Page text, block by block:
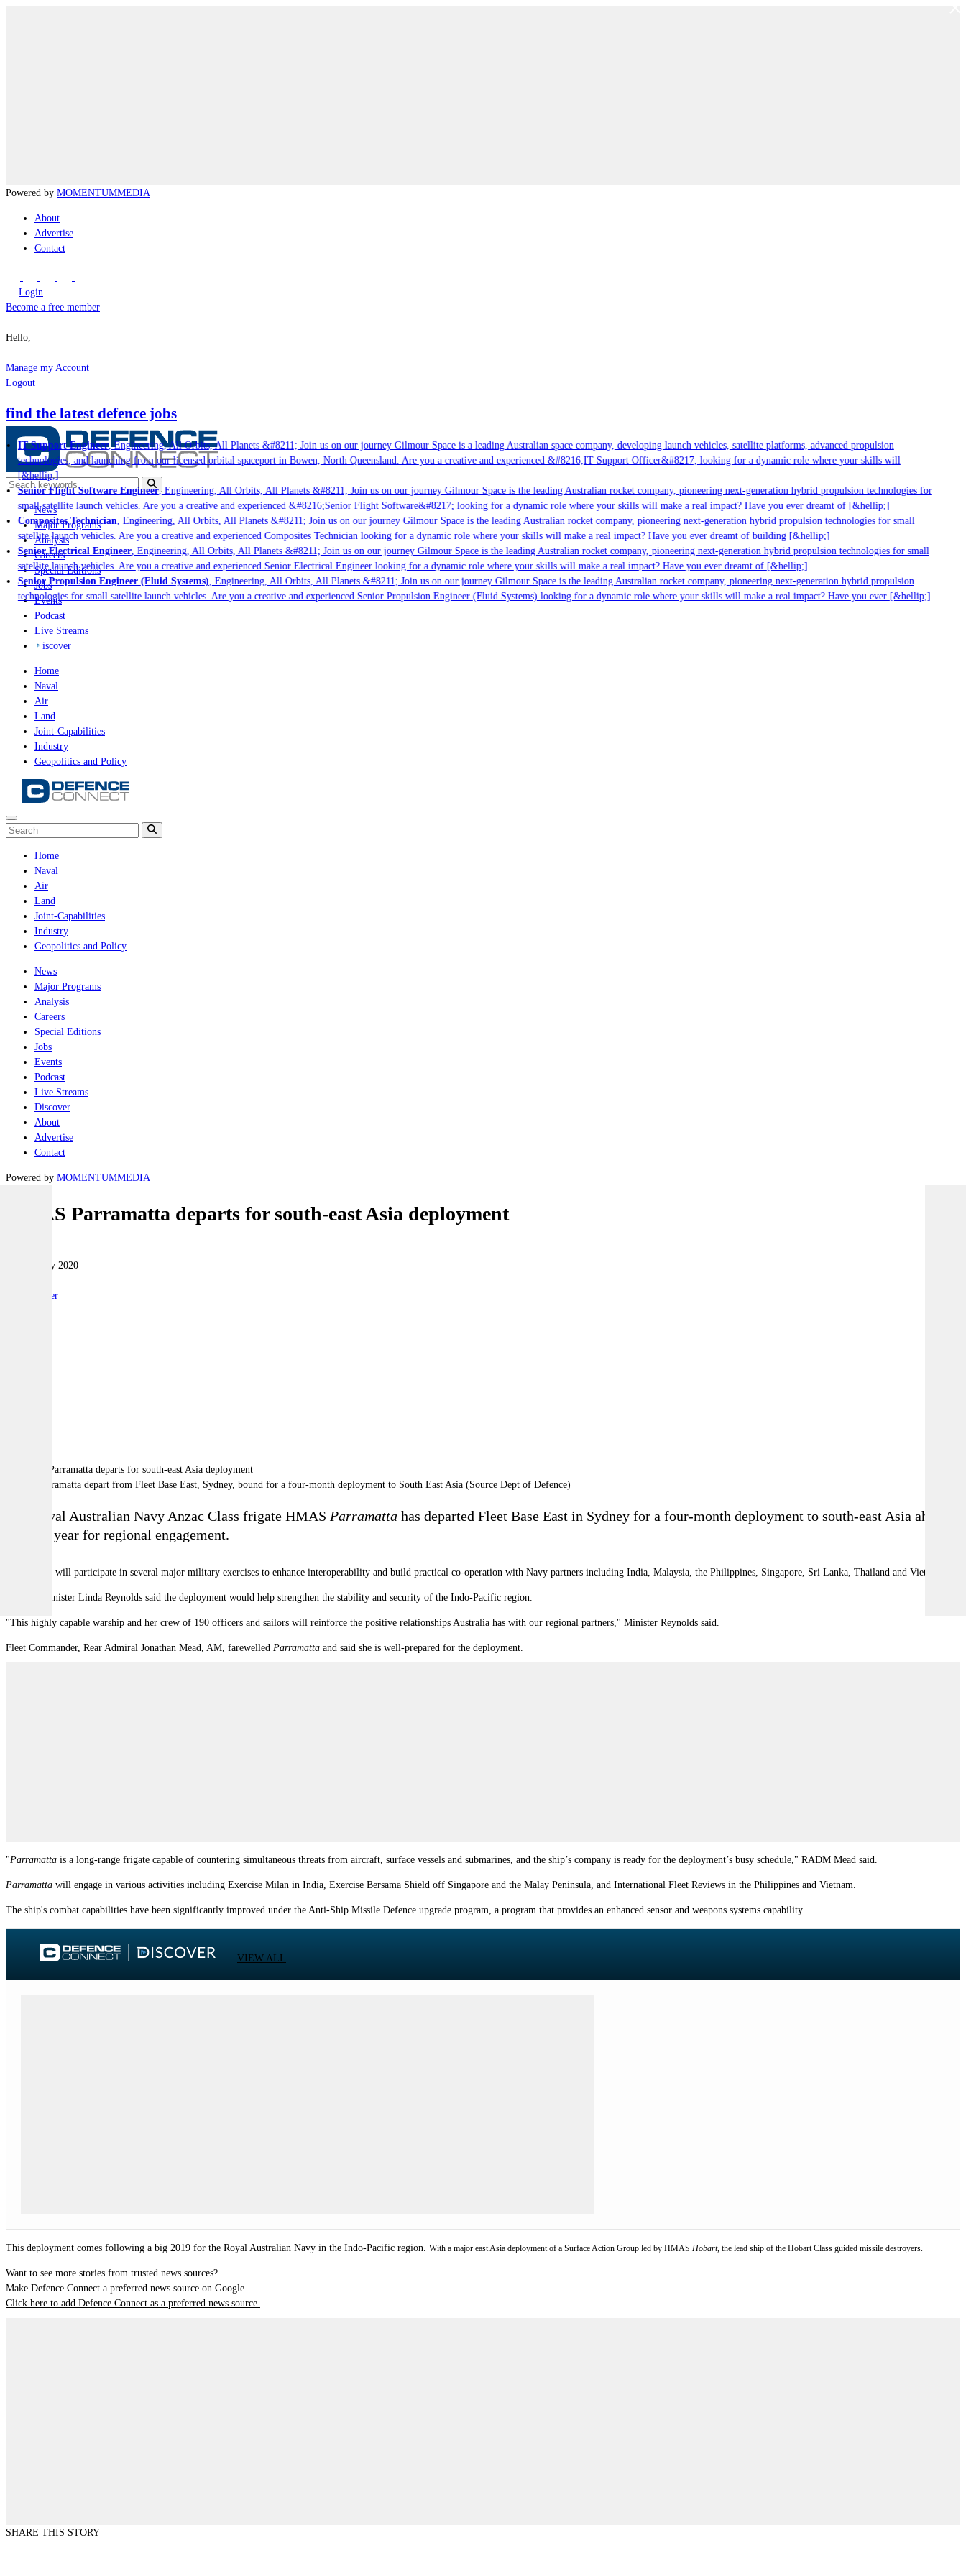
Powered by MOMENTUMMEDIA
About
Advertise
Contact
Login
Become a free member
Hello,
Manage my Account
Logout
find the latest defence jobs
IT Support Engineer, Engineering, All Orbits, All Planets &#8211; Join us on our journey Gilmour Space is a leading Australian space company, developing launch vehicles, satellite platforms, advanced propulsion
technologies; and launching from our licensed orbital spaceport in Bowen, North Queensland. Are you a creative and experienced &#8216;IT Support Officer&#8217; looking for a dynamic role where your skills will
[&hellip;]
Senior Flight Software Engineer, Engineering, All Orbits, All Planets &#8211; Join us on our journey Gilmour Space is the leading Australian rocket company, pioneering next-generation hybrid propulsion technologies for
small satellite launch vehicles. Are you a creative and experienced &#8216;Senior Flight Software&#8217; looking for a dynamic role where your skills will make a real impact? Have you ever dreamt of [&hellip;]
Composites Technician, Engineering, All Orbits, All Planets &#8211; Join us on our journey Gilmour Space is the leading Australian rocket company, pioneering next-generation hybrid propulsion technologies for small
satellite launch vehicles. Are you a creative and experienced Composites Technician looking for a dynamic role where your skills will make a real impact? Have you ever dreamt of building [&hellip;]
Senior Electrical Engineer, Engineering, All Orbits, All Planets &#8211; Join us on our journey Gilmour Space is the leading Australian rocket company, pioneering next-generation hybrid propulsion technologies for small
satellite launch vehicles. Are you a creative and experienced Senior Electrical Engineer looking for a dynamic role where your skills will make a real impact? Have you ever dreamt of [&hellip;]
Senior Propulsion Engineer (Fluid Systems), Engineering, All Orbits, All Planets &#8211; Join us on our journey Gilmour Space is the leading Australian rocket company, pioneering next-generation hybrid propulsion
technologies for small satellite launch vehicles. Are you a creative and experienced Senior Propulsion Engineer (Fluid Systems) looking for a dynamic role where your skills will make a real impact? Have you ever [&hellip;]
News
Major Programs
Analysis
Careers
Special Editions
Jobs
Events
Podcast
Live Streams
iscover
Home
Naval
Air
Land
Joint-Capabilities
Industry
Geopolitics and Policy
Home
Naval
Air
Land
Joint-Capabilities
Industry
Geopolitics and Policy
News
Major Programs
Analysis
Careers
Special Editions
Jobs
Events
Podcast
Live Streams
Discover
About
Advertise
Contact
Powered by MOMENTUMMEDIA
HMAS Parramatta departs for south-east Asia deployment
05 February 2020
Reporter
HMAS Parramatta depart from Fleet Base East, Sydney, bound for a four-month deployment to South East Asia (Source Dept of Defence)
The Royal Australian Navy Anzac Class frigate HMAS Parramatta has departed Fleet Base East in Sydney for a four-month deployment to south-east Asia ahead
of a big year for regional engagement.
Parramatta will participate in several major military exercises to enhance interoperability and build practical co-operation with Navy partners including India, Malaysia, the Philippines, Singapore, Sri Lanka, Thailand and Vietnam.
Defence Minister Linda Reynolds said the deployment would help strengthen the stability and security of the Indo-Pacific region.
"This highly capable warship and her crew of 190 officers and sailors will reinforce the positive relationships Australia has with our regional partners," Minister Reynolds said.
Fleet Commander, Rear Admiral Jonathan Mead, AM, farewelled Parramatta and said she is well-prepared for the deployment.
"Parramatta is a long-range frigate capable of countering simultaneous threats from aircraft, surface vessels and submarines, and the ship’s company is ready for the deployment’s busy schedule," RADM Mead said.
Parramatta will engage in various activities including Exercise Milan in India, Exercise Bersama Shield off Singapore and the Malay Peninsula, and International Fleet Reviews in the Philippines and Vietnam.
The ship's combat capabilities have been significantly improved under the Anti-Ship Missile Defence upgrade program, a program that provides an enhanced sensor and weapons systems capability.
VIEW ALL
This deployment comes following a big 2019 for the Royal Australian Navy in the Indo-Pacific region. With a major east Asia deployment of a Surface Action Group led by HMAS Hobart, the lead ship of the Hobart Class guided missile destroyers.
Want to see more stories from trusted news sources?
Make Defence Connect a preferred news source on Google.
Click here to add Defence Connect as a preferred news source.
SHARE THIS STORY